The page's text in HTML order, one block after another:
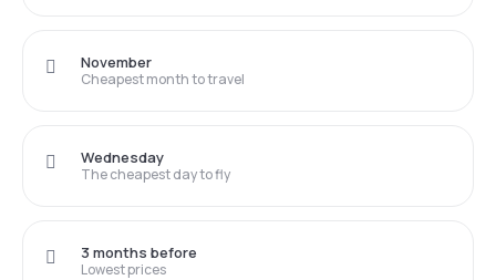
Cheapest month to travel
November
The cheapest day to fly
Wednesday
Lowest prices
3 months before